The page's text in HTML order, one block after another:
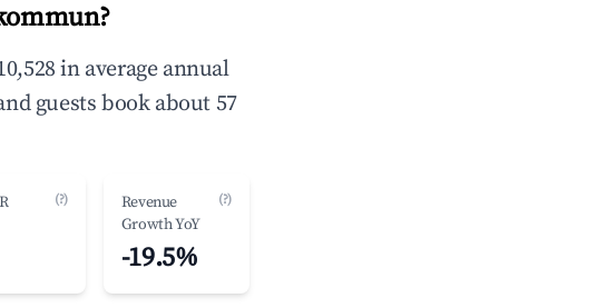
in average annual
guests book about 57
(?)
Revenue
Growth YoY
(?)
-19.5%